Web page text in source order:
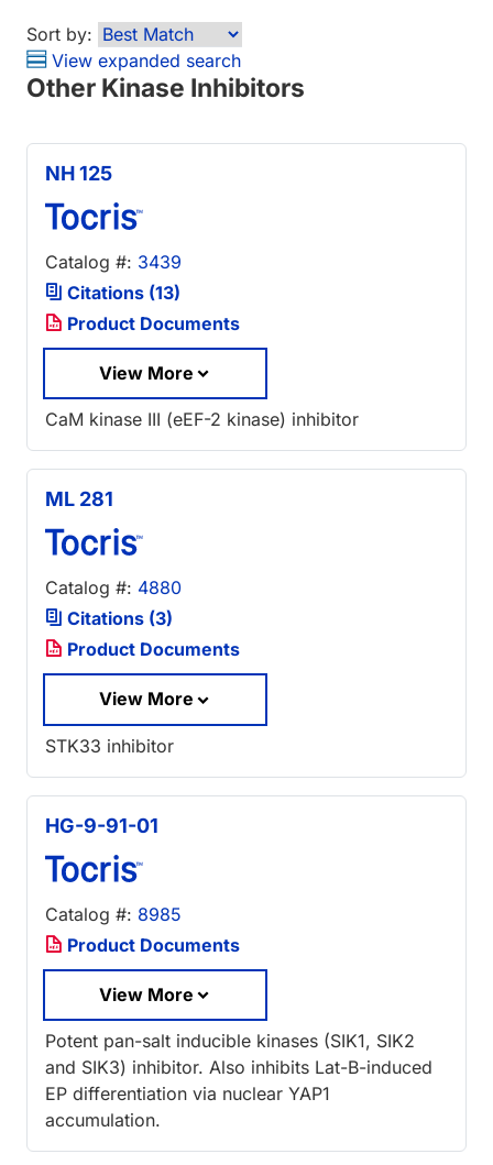
Sort by:
View expanded search
Other Kinase Inhibitors
NH 125
Catalog #: 3439
Citations (13)
Product Documents
View More
CaM kinase III (eEF-2 kinase) inhibitor
ML 281
Catalog #: 4880
Citations (3)
Product Documents
View More
STK33 inhibitor
HG-9-91-01
Catalog #: 8985
Product Documents
View More
Potent pan-salt inducible kinases (SIK1, SIK2
and SIK3) inhibitor. Also inhibits Lat-B-induced
EP differentiation via nuclear YAP1
accumulation.